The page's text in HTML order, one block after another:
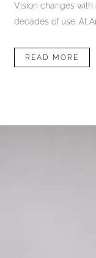
Vision changes with
decades of use. At
READ MORE